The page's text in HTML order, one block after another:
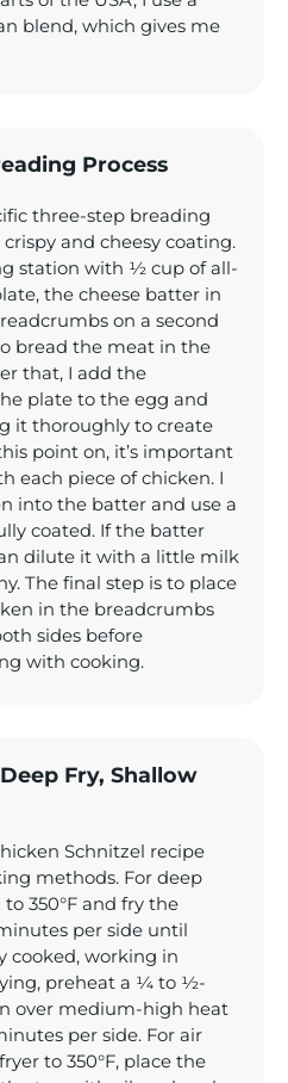
blend, which gives me
Process
three-step breading
and cheesy coating.
station with ½ cup of all-
the cheese batter in
on a second
bread the meat in the
that, I add the
plate to the egg and
it thoroughly to create
point on, it’s important
each piece of chicken. I
into the batter and use a
coated. If the batter
dilute it with a little milk
The final step is to place
in the breadcrumbs
sides before
with cooking.
Fry, Shallow
Schnitzel recipe
methods. For deep
350°F and fry the
per side until
cooked, working in
preheat a ¼ to ½-
over medium-high heat
per side. For air
to 350°F, place the